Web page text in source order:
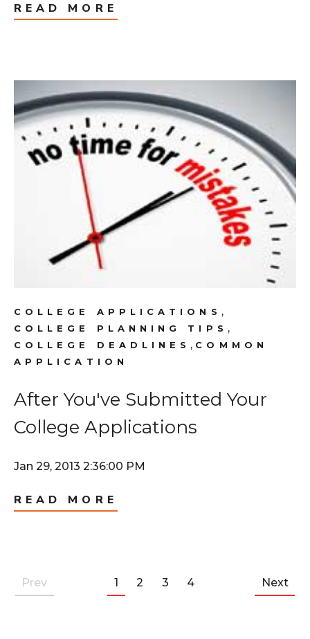
READ MORE
COLLEGE APPLICATIONS ,
COLLEGE PLANNING TIPS ,
COLLEGE DEADLINES , COMMON
APPLICATION
After You've Submitted Your
College Applications
Jan 29, 2013 2:36:00 PM
READ MORE
Prev 1 2 3 4 Next